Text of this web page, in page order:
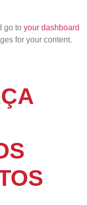
go to your dashboard
for your content.